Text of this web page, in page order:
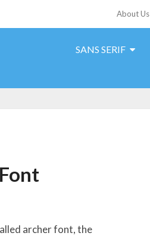
About Us
SANS SERIF
archer font, the